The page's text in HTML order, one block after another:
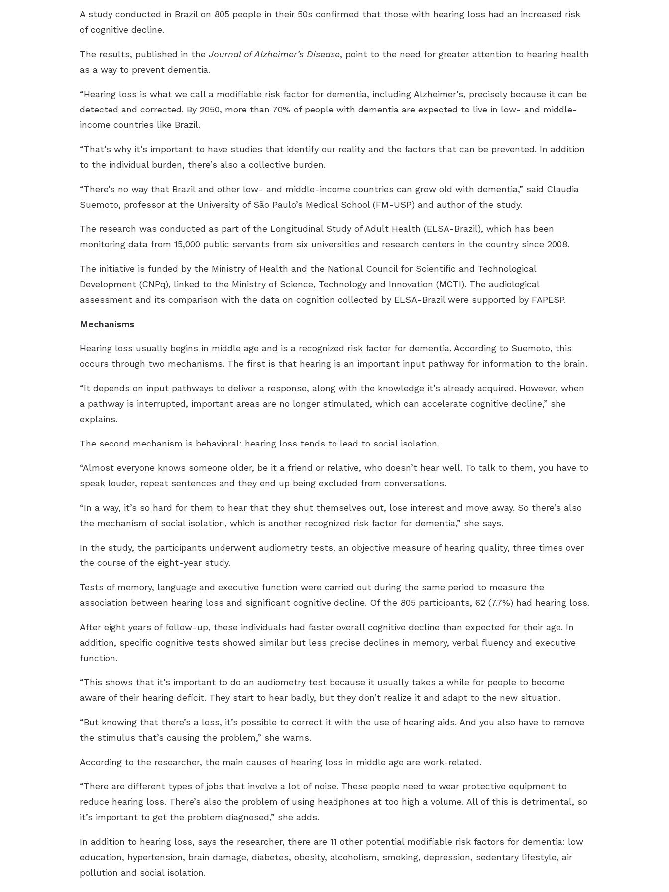
A study conducted in Brazil on 805 people in their 50s confirmed that those with hearing loss had an increased risk
of cognitive decline.
The results, published in the Journal of Alzheimer’s Disease, point to the need for greater attention to hearing health
as a way to prevent dementia.
“Hearing loss is what we call a modifiable risk factor for dementia, including Alzheimer’s, precisely because it can be
detected and corrected. By 2050, more than 70% of people with dementia are expected to live in low- and middle-
income countries like Brazil.
“That’s why it’s important to have studies that identify our reality and the factors that can be prevented. In addition
to the individual burden, there’s also a collective burden.
“There’s no way that Brazil and other low- and middle-income countries can grow old with dementia,” said Claudia
Suemoto, professor at the University of São Paulo’s Medical School (FM-USP) and author of the study.
The research was conducted as part of the Longitudinal Study of Adult Health (ELSA-Brazil), which has been
monitoring data from 15,000 public servants from six universities and research centers in the country since 2008.
The initiative is funded by the Ministry of Health and the National Council for Scientific and Technological
Development (CNPq), linked to the Ministry of Science, Technology and Innovation (MCTI). The audiological
assessment and its comparison with the data on cognition collected by ELSA-Brazil were supported by FAPESP.
Mechanisms
Hearing loss usually begins in middle age and is a recognized risk factor for dementia. According to Suemoto, this
occurs through two mechanisms. The first is that hearing is an important input pathway for information to the brain.
“It depends on input pathways to deliver a response, along with the knowledge it’s already acquired. However, when
a pathway is interrupted, important areas are no longer stimulated, which can accelerate cognitive decline,” she
explains.
The second mechanism is behavioral: hearing loss tends to lead to social isolation.
“Almost everyone knows someone older, be it a friend or relative, who doesn’t hear well. To talk to them, you have to
speak louder, repeat sentences and they end up being excluded from conversations.
“In a way, it’s so hard for them to hear that they shut themselves out, lose interest and move away. So there’s also
the mechanism of social isolation, which is another recognized risk factor for dementia,” she says.
In the study, the participants underwent audiometry tests, an objective measure of hearing quality, three times over
the course of the eight-year study.
Tests of memory, language and executive function were carried out during the same period to measure the
association between hearing loss and significant cognitive decline. Of the 805 participants, 62 (7.7%) had hearing loss.
After eight years of follow-up, these individuals had faster overall cognitive decline than expected for their age. In
addition, specific cognitive tests showed similar but less precise declines in memory, verbal fluency and executive
function.
“This shows that it’s important to do an audiometry test because it usually takes a while for people to become
aware of their hearing deficit. They start to hear badly, but they don’t realize it and adapt to the new situation.
“But knowing that there’s a loss, it’s possible to correct it with the use of hearing aids. And you also have to remove
the stimulus that’s causing the problem,” she warns.
According to the researcher, the main causes of hearing loss in middle age are work-related.
“There are different types of jobs that involve a lot of noise. These people need to wear protective equipment to
reduce hearing loss. There’s also the problem of using headphones at too high a volume. All of this is detrimental, so
it’s important to get the problem diagnosed,” she adds.
In addition to hearing loss, says the researcher, there are 11 other potential modifiable risk factors for dementia: low
education, hypertension, brain damage, diabetes, obesity, alcoholism, smoking, depression, sedentary lifestyle, air
pollution and social isolation.